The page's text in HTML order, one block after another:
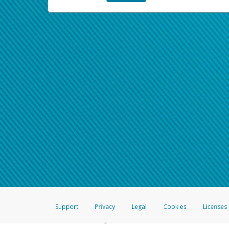
Support Privacy Legal Cookies Licenses